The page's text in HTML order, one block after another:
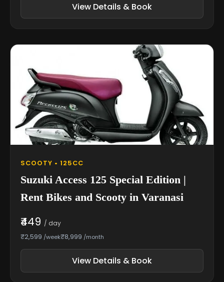
View Details & Book
SCOOTY • 125CC
Suzuki Access 125 Special Edition |
Rent Bikes and Scooty in Varanasi
₹449 / day
₹2,599 /week₹8,999 /month
View Details & Book